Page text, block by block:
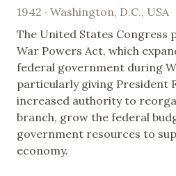
1942 · Washington, D.C., USA
The United States Congress
War Powers Act, which
federal government during
particularly giving President
increased authority to
branch, grow the federal
government resources to
economy.